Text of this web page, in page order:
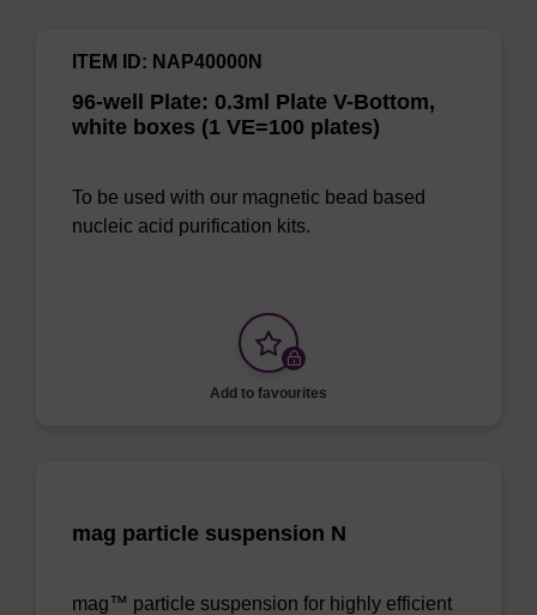
96-well Plate: 0.3ml Plate V-Bottom,
white boxes (1 VE=100 plates)
ITEM ID: NAP40000N
To be used with our magnetic bead based
nucleic acid purification kits.
Add to favourites
mag particle suspension N
mag™ particle suspension for highly efficient